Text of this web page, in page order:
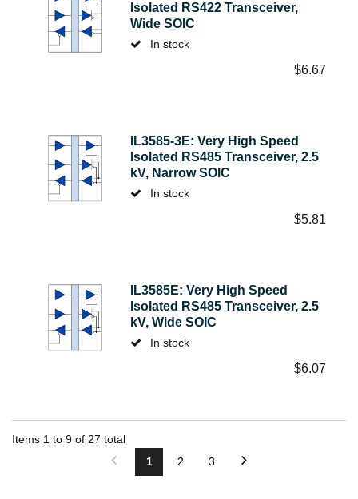
Isolated RS422 Transceiver,
Wide SOIC
In stock
$6.67
IL3585-3E: Very High Speed
Isolated RS485 Transceiver, 2.5
kV, Narrow SOIC
In stock
$5.81
IL3585E: Very High Speed
Isolated RS485 Transceiver, 2.5
kV, Wide SOIC
In stock
$6.07
Items 1 to 9 of 27 total
1
2 3